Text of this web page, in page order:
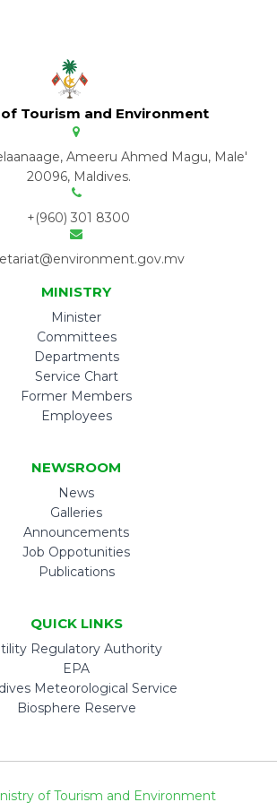
Tourism and Environment
Ameeru Ahmed Magu, Male'
20096, Maldives.
+(960) 301 8300
MINISTRY
Minister
Committees
Departments
Service Chart
Former Members
Employees
NEWSROOM
News
Galleries
Announcements
Job Oppotunities
Publications
QUICK LINKS
Regulatory Authority
EPA
Meteorological Service
Biosphere Reserve
of Tourism and Environment